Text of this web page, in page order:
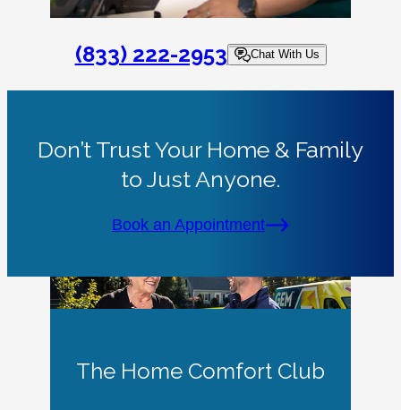
(833) 222-2953 Chat With Us
Don’t Trust Your Home & Family
to Just Anyone.
Book an Appointment
The Home Comfort Club